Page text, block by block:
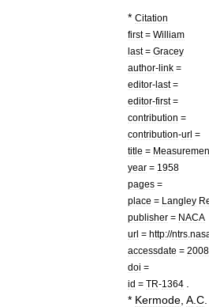
* Citation
first= William
last= Gracey
author-link =
editor-last=
editor-first=
contribution =
contribution-url =
title =
year = 1958
pages =
place = Langley
publisher = NACA
url = http://ntrs
accessdate = 2008
doi =
id = TR-1364
* Kermode A C